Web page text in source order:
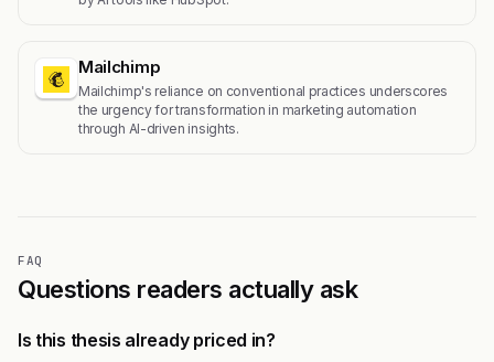
Mailchimp
Mailchimp's reliance on conventional practices underscores
the urgency for transformation in marketing automation
through AI-driven insights.
FAQ
Questions readers actually ask
Is this thesis already priced in?